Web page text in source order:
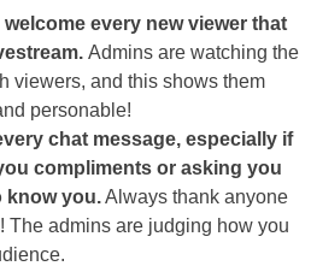
every new viewer that
Admins are watching the
viewers, and this shows them
personable!
chat message, especially if
compliments or asking you
know you.Always thank anyone
The admins are judging how you